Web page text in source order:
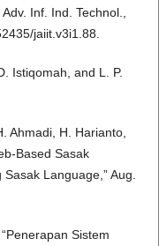
Inf. Ind. Technol.,
jaiit.v3i1.88.
Istiqomah, and L. P.
Ahmadi, H. Harianto,
Based Sasak
Language,” Aug.
Sistem